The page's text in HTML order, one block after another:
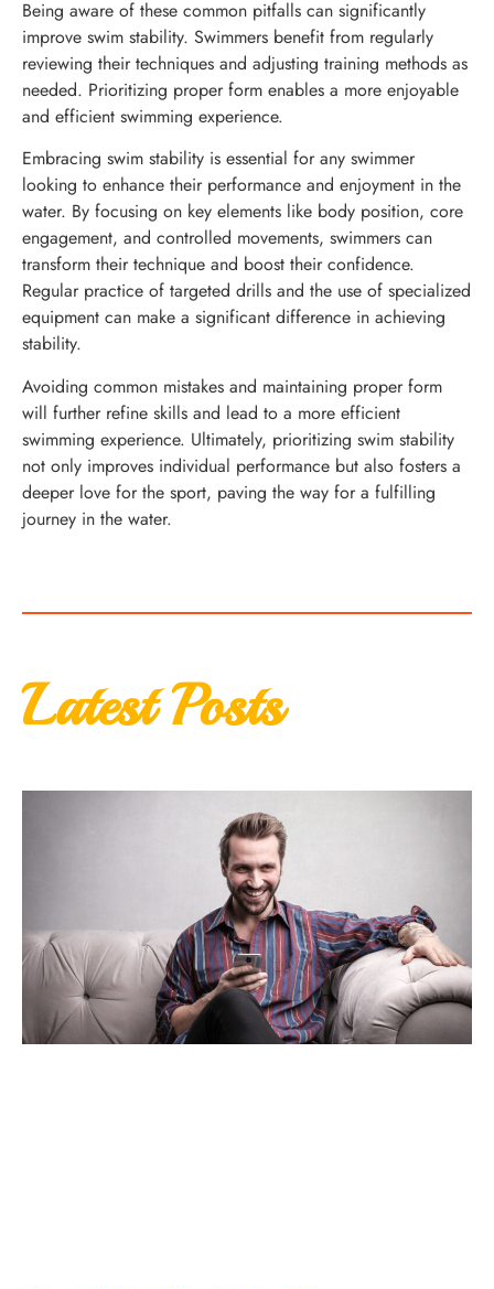
Being aware of these common pitfalls can significantly
improve swim stability. Swimmers benefit from regularly
reviewing their techniques and adjusting training methods as
needed. Prioritizing proper form enables a more enjoyable
and efficient swimming experience.
Embracing swim stability is essential for any swimmer
looking to enhance their performance and enjoyment in the
water. By focusing on key elements like body position, core
engagement, and controlled movements, swimmers can
transform their technique and boost their confidence.
Regular practice of targeted drills and the use of specialized
equipment can make a significant difference in achieving
stability.
Avoiding common mistakes and maintaining proper form
will further refine skills and lead to a more efficient
swimming experience. Ultimately, prioritizing swim stability
not only improves individual performance but also fosters a
deeper love for the sport, paving the way for a fulfilling
journey in the water.
Latest Posts